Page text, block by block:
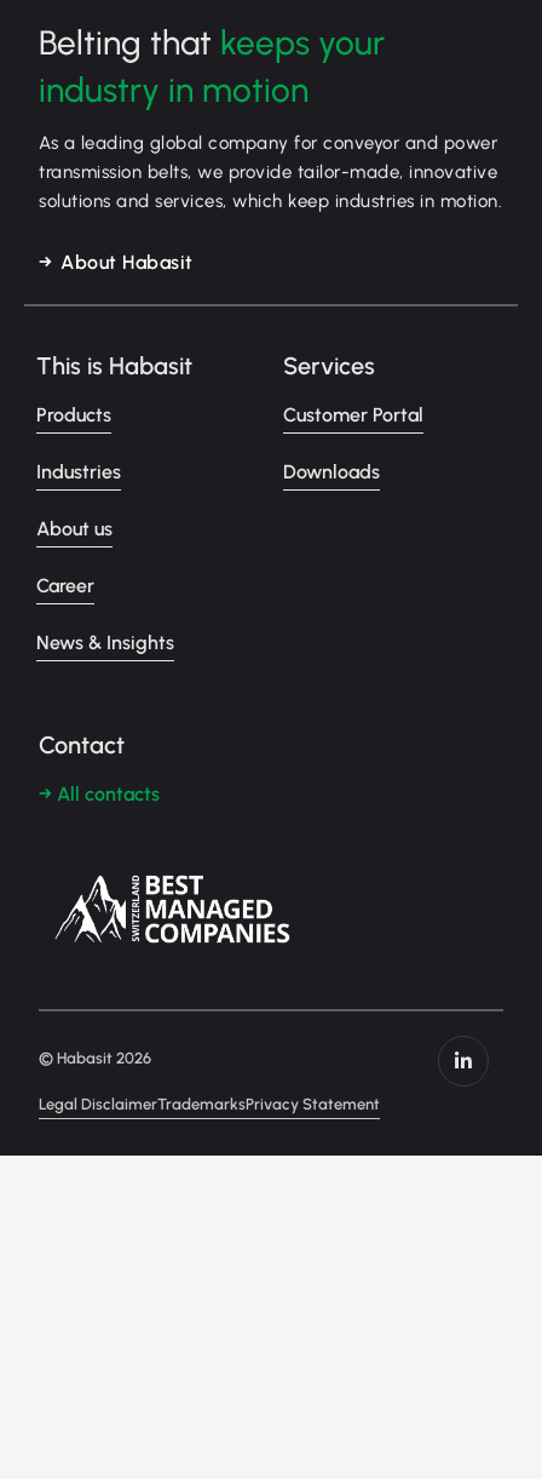
Belting that keeps your
industry in motion
As a leading global company for conveyor and power
transmission belts, we provide tailor-made, innovative
solutions and services, which keep industries in motion.
About Habasit
This is Habasit
Products
Industries
About us
Career
News & Insights
Services
Customer Portal
Downloads
Contact
→ All contacts
Legal DisclaimerTrademarksPrivacy Statement
© Habasit 2026